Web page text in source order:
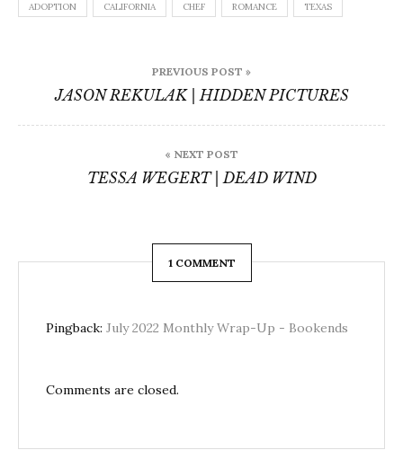
ADOPTION CALIFORNIA CHEF ROMANCE TEXAS
navigation
PREVIOUS POST »
JASON REKULAK | HIDDEN PICTURES
« NEXT POST
TESSA WEGERT | DEAD WIND
1 COMMENT
Pingback: July 2022 Monthly Wrap-Up - Bookends
Comments are closed.